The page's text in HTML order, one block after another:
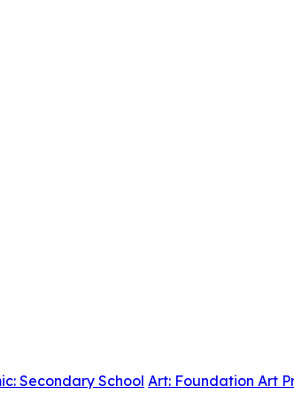
Secondary School Art: Foundation Art